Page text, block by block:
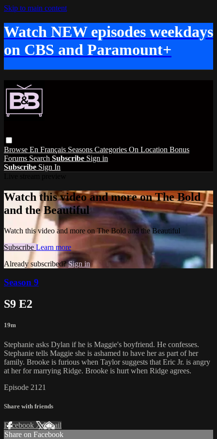
Skip to main content
Watch NEW episodes weekdays
on CBS and Paramount+
Browse En Français Seasons Categories On Location Bonus
Forums Search Subscribe Sign in
Subscribe Sign In
Watch this video and more on The Bold
and the Beautiful
Watch this video and more on The Bold and the Beautiful
Subscribe Learn more
Already subscribed?Sign in
Season 9
S9 E2
19m
Stephanie asks Dylan if he is Maggie's boyfriend. He confesses.
Stephanie tells Maggie she is ashamed to have her as part of her
family. Brooke is furious when Taylor suggests that Eric Jr. is angry
at her for marrying Ridge. Brooke is hurt when Ridge agrees.
Episode 2121
Share with friends
Facebook XEmail
Share on Facebook